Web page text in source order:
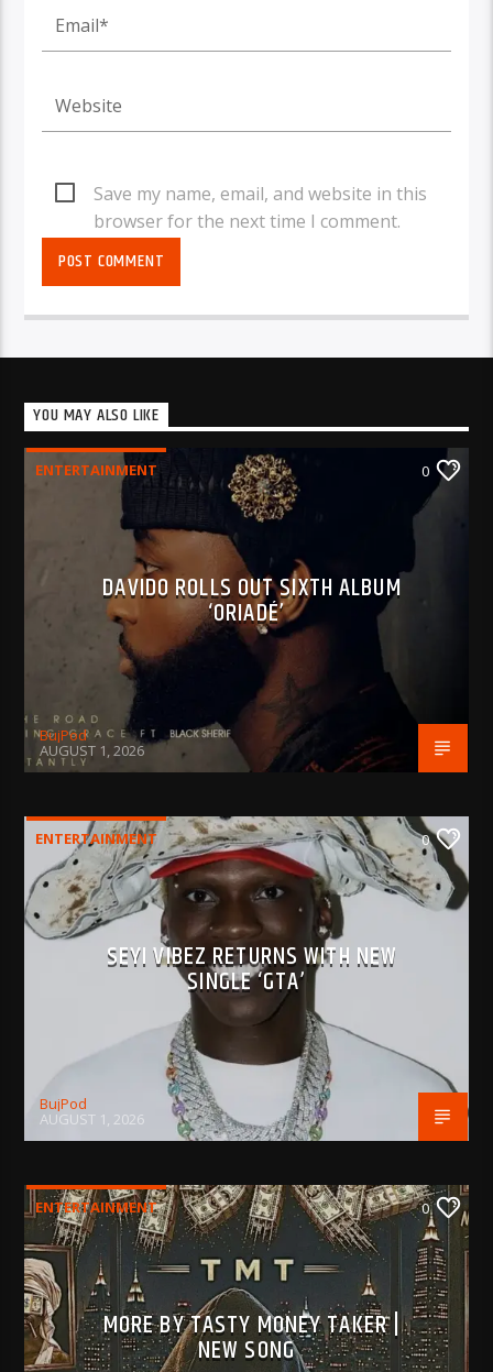
Save my name, email, and website in this
browser for the next time I comment.
YOU MAY ALSO LIKE
ENTERTAINMENT 0
DAVIDO ROLLS OUT SIXTH ALBUM
‘ORIADÉ’
BujPod
AUGUST 1, 2026
ENTERTAINMENT 0
SEYI VIBEZ RETURNS WITH NEW
SINGLE ‘GTA’
BujPod
AUGUST 1, 2026
ENTERTAINMENT 0
MORE BY TASTY MONEY TAKER |
NEW SONG